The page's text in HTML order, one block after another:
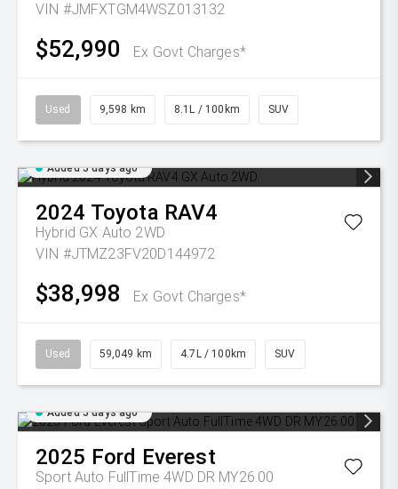
VIN #JMFXTGM4WSZ013132
$52,990 Ex Govt Charges*
Used 9,598 km 8.1L / 100km SUV
Added 5 days ago
2024 Toyota RAV4
Hybrid GX Auto 2WD
VIN #JTMZ23FV20D144972
$38,998 Ex Govt Charges*
Used 59,049 km 4.7L / 100km SUV
Added 5 days ago
2025 Ford Everest
Sport Auto FullTime 4WD DR MY26.00